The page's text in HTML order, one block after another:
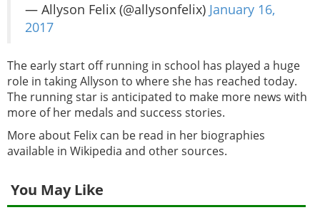
— Allyson Felix (@allysonfelix) January 16,
2017
The early start off running in school has played a huge
role in taking Allyson to where she has reached today.
The running star is anticipated to make more news with
more of her medals and success stories.
More about Felix can be read in her biographies
available in Wikipedia and other sources.
You May Like